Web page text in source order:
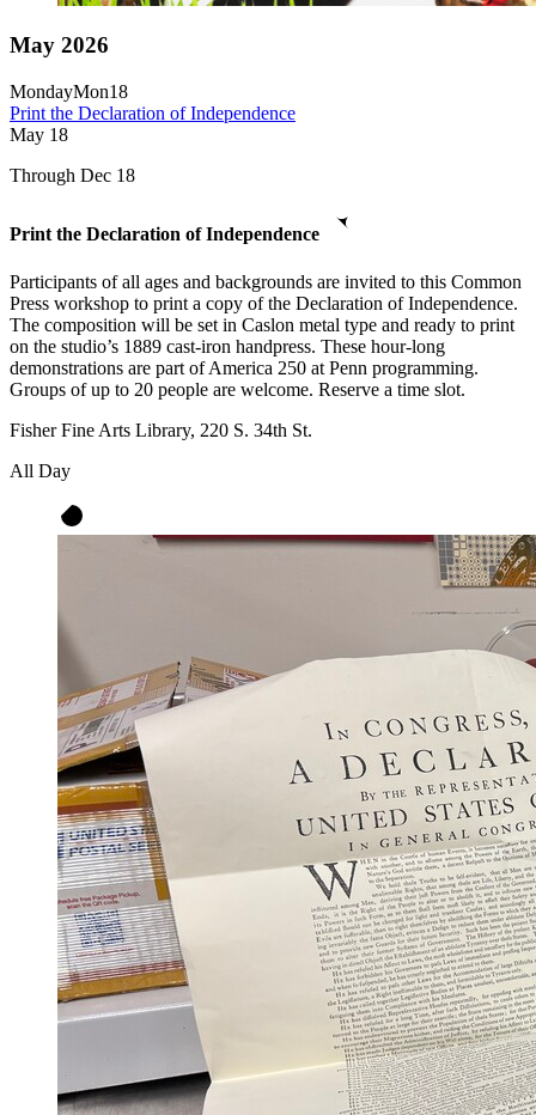
May 2026
MondayMon18
Print the Declaration of Independence
May 18
Through Dec 18
Print the Declaration of Independence
Participants of all ages and backgrounds are invited to this Common
Press workshop to print a copy of the Declaration of Independence.
The composition will be set in Caslon metal type and ready to print
on the studio’s 1889 cast-iron handpress. These hour-long
demonstrations are part of America 250 at Penn programming.
Groups of up to 20 people are welcome. Reserve a time slot.
Fisher Fine Arts Library, 220 S. 34th St.
All Day